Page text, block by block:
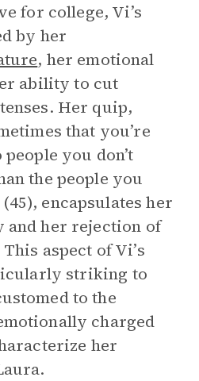
for college, Vi’s
by her
, her emotional
ability to cut
Her quip,
that you’re
you don’t
the people you
encapsulates her
and her rejection of
aspect of Vi’s
striking to
to the
charged
her